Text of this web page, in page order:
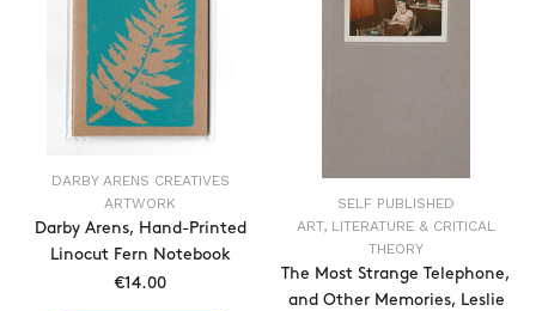
DARBY ARENS CREATIVES
ARTWORK
Darby Arens, Hand-Printed
Linocut Fern Notebook
€14.00
SELF PUBLISHED
ART, LITERATURE & CRITICAL
THEORY
The Most Strange Telephone,
and Other Memories, Leslie